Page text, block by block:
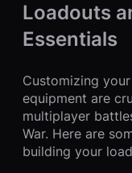
Loadouts
Essentials
Customizing
equipment are
multiplayer
War. Here are
building your